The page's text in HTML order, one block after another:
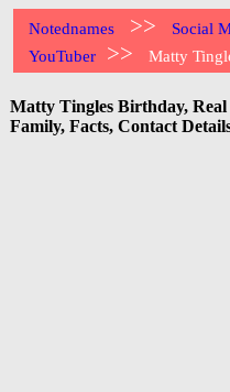
Notednames >> Social
YouTuber >> Matty
Matty Tingles Birthday, Real
Family, Facts, Contact